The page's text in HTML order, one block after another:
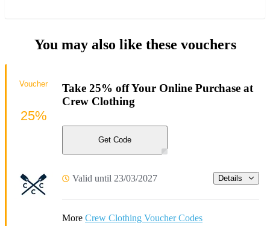
You may also like these vouchers
Take 25% off Your Online Purchase at
Crew Clothing
Get Code
Valid until 23/03/2027 Details
More Crew Clothing Voucher Codes
Voucher
25%